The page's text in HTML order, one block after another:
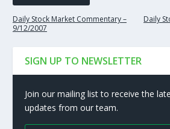
Daily Stock Market Commentary –
9/12/2007
Daily
SIGN UP TO NEWSLETTER
Join our mailing list to receive the
updates from our team.